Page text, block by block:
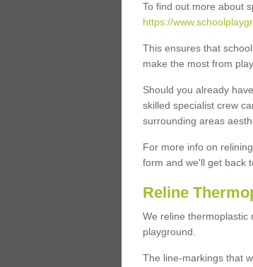
To find out more about
https://
This ensures that
make the most from
Should you already
skilled specialist crew
surrounding areas
For more info on
form and we'll get back
Reline
We reline thermoplastic
playground.
The line-markings that